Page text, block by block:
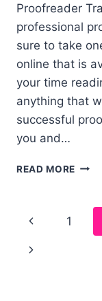
Proofreader
professional
sure to take
online that is
your time
anything that
successful
you and…
READ MORE 5
Page
navigation
1